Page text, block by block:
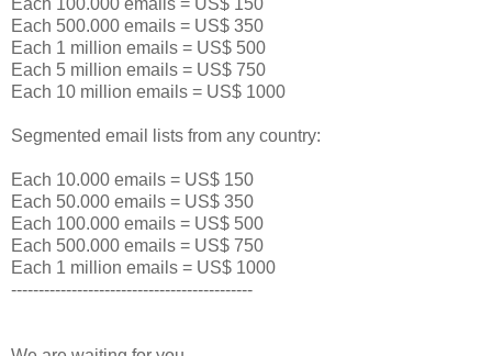
Each 100.000 emails = US$ 150
Each 500.000 emails = US$ 350
Each 1 million emails = US$ 500
Each 5 million emails = US$ 750
Each 10 million emails = US$ 1000
Segmented email lists from any country:
Each 10.000 emails = US$ 150
Each 50.000 emails = US$ 350
Each 100.000 emails = US$ 500
Each 500.000 emails = US$ 750
Each 1 million emails = US$ 1000
--------------------------------------------